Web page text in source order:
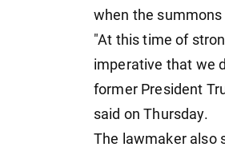
when the
"At this time of
imperative that we
former President
said on Thursday.
The lawmaker also